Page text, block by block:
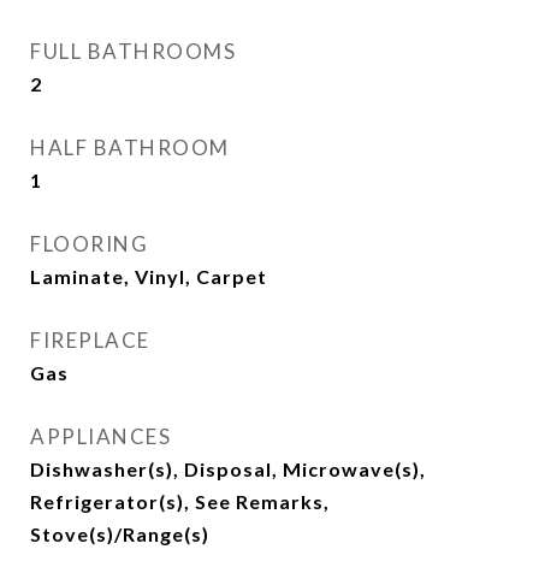
FULL BATHROOMS
2
HALF BATHROOM
1
FLOORING
Laminate, Vinyl, Carpet
FIREPLACE
Gas
APPLIANCES
Dishwasher(s), Disposal, Microwave(s),
Refrigerator(s), See Remarks,
Stove(s)/Range(s)